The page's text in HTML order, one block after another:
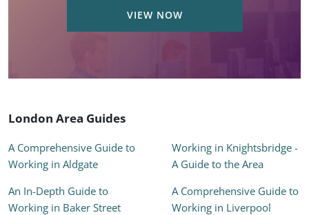
VIEW NOW
London Area Guides
A Comprehensive Guide to
Working in Aldgate
An In-Depth Guide to
Working in Baker Street
Working in Knightsbridge -
A Guide to the Area
A Comprehensive Guide to
Working in Liverpool